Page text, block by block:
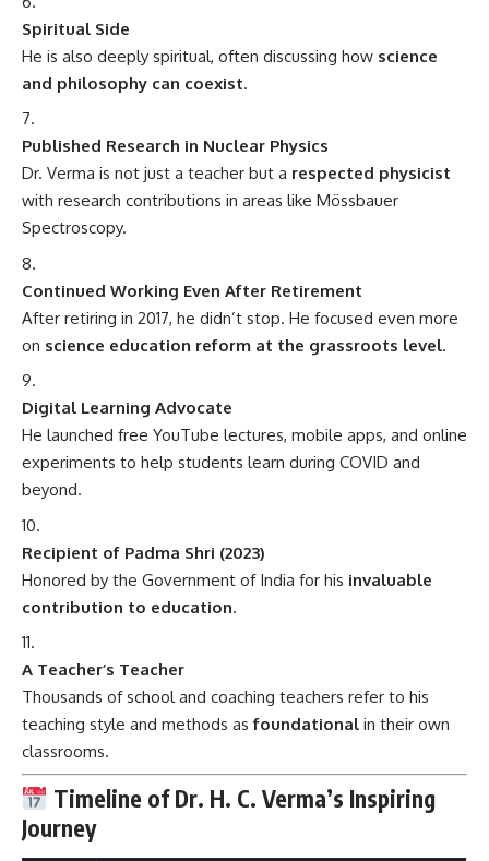
Spiritual Side
He is also deeply spiritual, often discussing how science
and philosophy can coexist.
Published Research in Nuclear Physics
Dr. Verma is not just a teacher but a respected physicist
with research contributions in areas like Mössbauer
Spectroscopy.
Continued Working Even After Retirement
After retiring in 2017, he didn’t stop. He focused even more
on science education reform at the grassroots level.
Digital Learning Advocate
He launched free YouTube lectures, mobile apps, and online
experiments to help students learn during COVID and
beyond.
Recipient of Padma Shri (2023)
Honored by the Government of India for his invaluable
contribution to education.
A Teacher’s Teacher
Thousands of school and coaching teachers refer to his
teaching style and methods asfoundational in their own
classrooms.
Timeline of Dr. H. C. Verma’s Inspiring
Journey